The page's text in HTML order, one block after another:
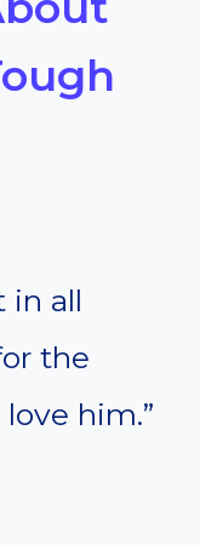
in all
the
him.”